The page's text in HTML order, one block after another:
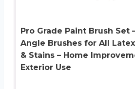
Pro Grade Paint Brush Set
Angle Brushes for All
& Stains – Home
Exterior Use